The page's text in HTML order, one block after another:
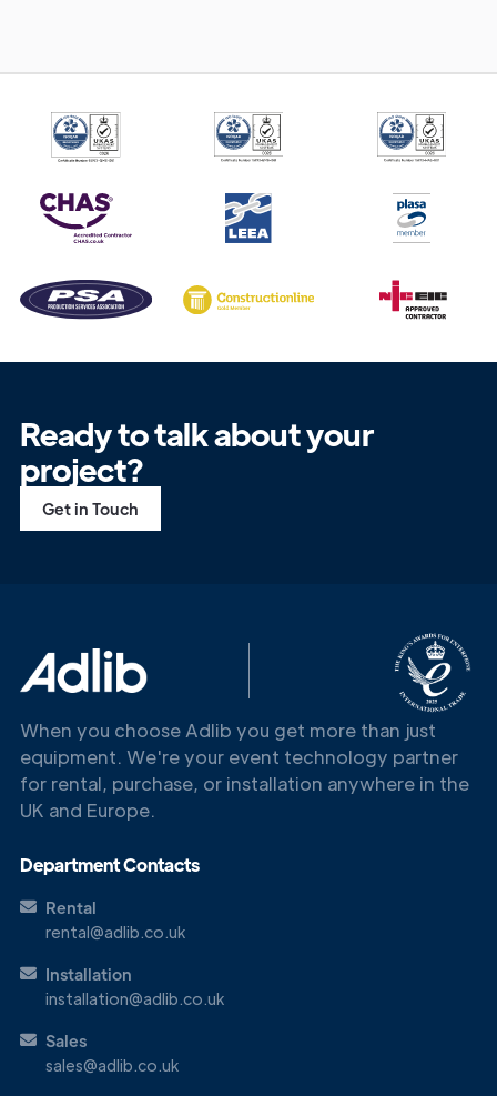
Ready to talk about your
project?
Get in Touch
When you choose Adlib you get more than just
equipment. We're your event technology partner
for rental, purchase, or installation anywhere in the
UK and Europe.
Department Contacts
Rental
rental@adlib.co.uk
Installation
installation@adlib.co.uk
Sales
sales@adlib.co.uk